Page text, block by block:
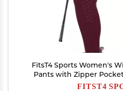
FitsT4 Sports Women's
Pants with Zipper
Tights Fleece Lined
FITST4